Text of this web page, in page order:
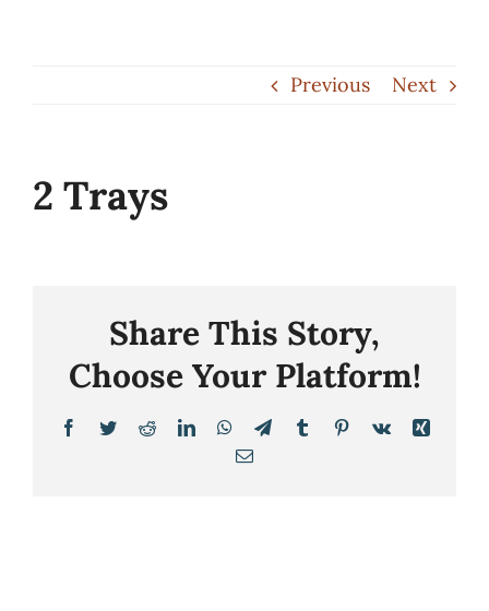
Previous Next
2 Trays
Share This Story,
Choose Your Platform!
Facebook
TwitterRedditLinkedInWhatsApp
TelegramTumblrPinterest
Vk
Xing
Email